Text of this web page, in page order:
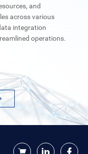
and
across various
integration
operations.